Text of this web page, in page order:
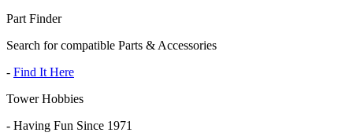
Part Finder
Search for compatible Parts & Accessories
- Find It Here
Tower Hobbies
- Having Fun Since 1971